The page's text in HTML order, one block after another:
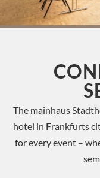
The mainhaus
hotel in Frankfurts
for every event –